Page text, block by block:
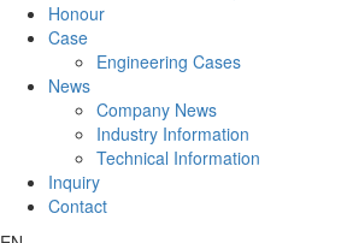
Honour
Case
Engineering Cases
News
Company News
Industry Information
Technical Information
Inquiry
Contact